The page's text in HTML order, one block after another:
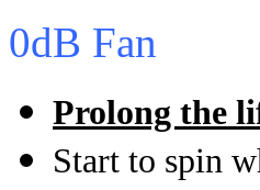
0dB Fan
Prolong the
Start to spin